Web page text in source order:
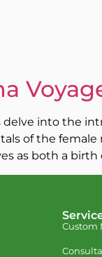
delve into the
of the female
as both a
Custom